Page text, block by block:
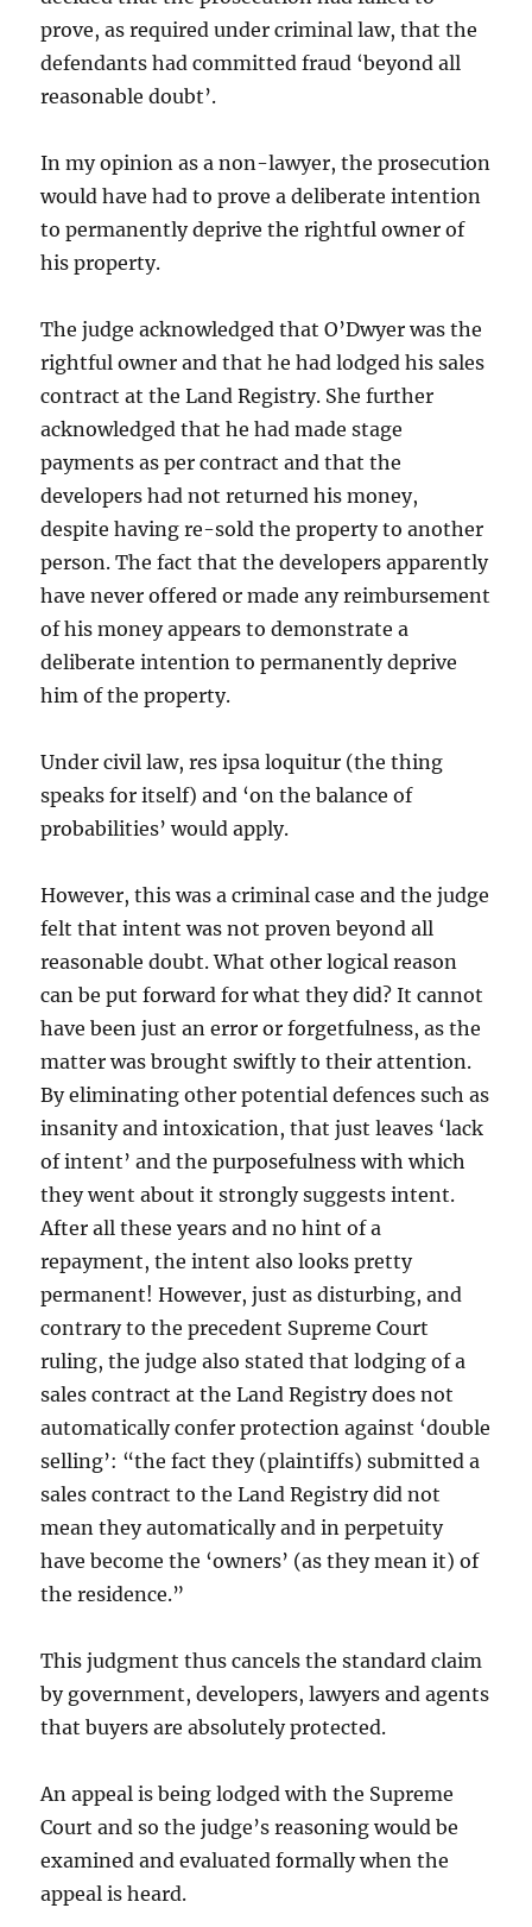
prove, as required under criminal law, that the
defendants had committed fraud ‘beyond all
reasonable doubt’.
In my opinion as a non-lawyer, the prosecution
would have had to prove a deliberate intention
to permanently deprive the rightful owner of
his property.
The judge acknowledged that O’Dwyer was the
rightful owner and that he had lodged his sales
contract at the Land Registry. She further
acknowledged that he had made stage
payments as per contract and that the
developers had not returned his money,
despite having re-sold the property to another
person. The fact that the developers apparently
have never offered or made any reimbursement
of his money appears to demonstrate a
deliberate intention to permanently deprive
him of the property.
Under civil law, res ipsa loquitur (the thing
speaks for itself) and ‘on the balance of
probabilities’ would apply.
However, this was a criminal case and the judge
felt that intent was not proven beyond all
reasonable doubt. What other logical reason
can be put forward for what they did? It cannot
have been just an error or forgetfulness, as the
matter was brought swiftly to their attention.
By eliminating other potential defences such as
insanity and intoxication, that just leaves ‘lack
of intent’ and the purposefulness with which
they went about it strongly suggests intent.
After all these years and no hint of a
repayment, the intent also looks pretty
permanent! However, just as disturbing, and
contrary to the precedent Supreme Court
ruling, the judge also stated that lodging of a
sales contract at the Land Registry does not
automatically confer protection against ‘double
selling’: “the fact they (plaintiffs) submitted a
sales contract to the Land Registry did not
mean they automatically and in perpetuity
have become the ‘owners’ (as they mean it) of
the residence.”
This judgment thus cancels the standard claim
by government, developers, lawyers and agents
that buyers are absolutely protected.
An appeal is being lodged with the Supreme
Court and so the judge’s reasoning would be
examined and evaluated formally when the
appeal is heard.